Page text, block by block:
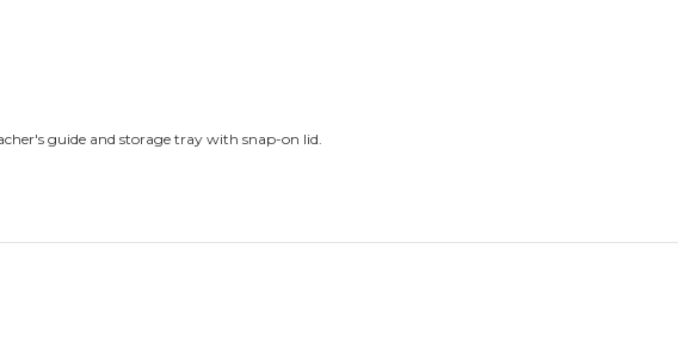
guide and storage tray with snap-on lid.